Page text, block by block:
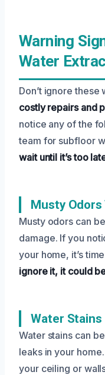
Warning
Water
Don’t ignore
costly repairs and
notice any of the
team for subfloor
wait until it’s too
Musty Odors
Musty odors can
damage. If you
your home, it’s
ignore it, it could
Water Stains
Water stains can
leaks in your
your ceiling or